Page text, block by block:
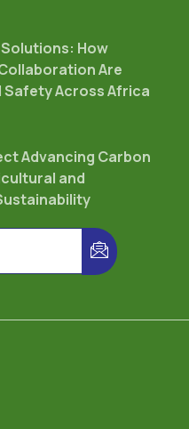
How
Are
Safety Across Africa
Advancing Carbon
and